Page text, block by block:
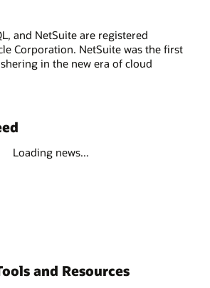
and NetSuite are registered
Corporation. NetSuite was the first
in the new era of cloud
Loading news...
and Resources